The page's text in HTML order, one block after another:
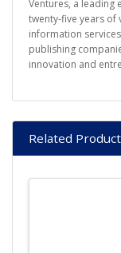
Ventures, a leading
twenty-five years of
information
publishing
innovation and
Related